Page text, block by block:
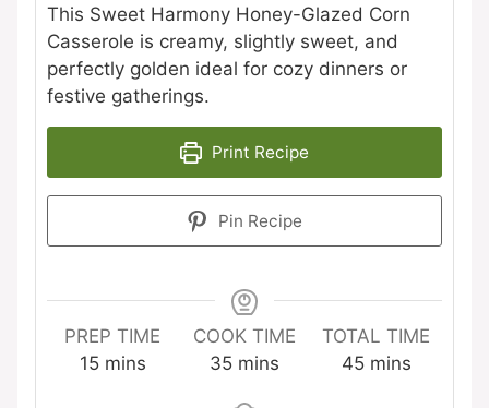
This Sweet Harmony Honey-Glazed Corn
Casserole is creamy, slightly sweet, and
perfectly golden ideal for cozy dinners or
festive gatherings.
Print Recipe
Pin Recipe
PREP TIME
15minutes
mins
COOK TIME
35minutes
mins
TOTAL TIME
45minutes
mins